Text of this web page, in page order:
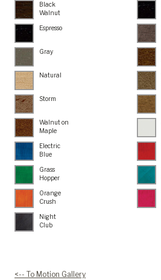
Black
Walnut
Espresso
Gray
Natural
Storm
Walnut on
Maple
Electric
Blue
Grass
Hopper
Orange
Crush
Night
Club
<-- To Motion Gallery